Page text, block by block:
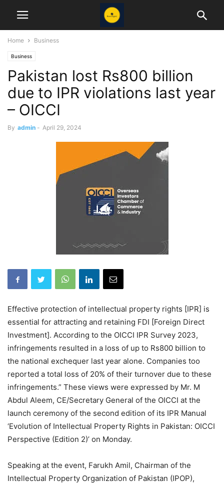
Home Business
Business
Pakistan lost Rs800 billion
due to IPR violations last year
– OICCI
By admin - April 29, 2024
Effective protection of intellectual property rights [IPR] is
essential for attracting and retaining FDI [Foreign Direct
Investment]. According to the OICCI IPR Survey 2023,
infringements resulted in a loss of up to Rs800 billion to
the national exchequer last year alone. Companies too
reported a total loss of 20% of their turnover due to these
infringements.” These views were expressed by Mr. M
Abdul Aleem, CE/Secretary General of the OICCI at the
launch ceremony of the second edition of its IPR Manual
‘Evolution of Intellectual Property Rights in Pakistan: OICCI
Perspective (Edition 2)’ on Monday.
Speaking at the event, Farukh Amil, Chairman of the
Intellectual Property Organization of Pakistan (IPOP),